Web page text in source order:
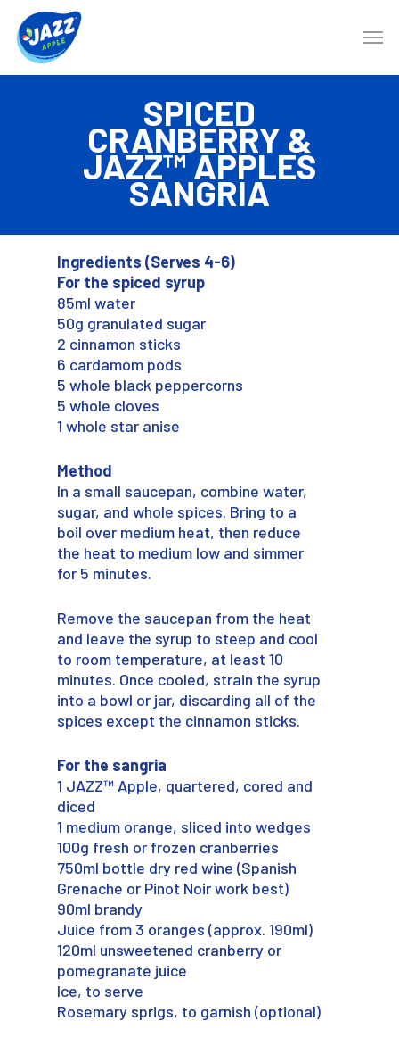
SPICED
CRANBERRY &
JAZZ™ APPLES
SANGRIA
Ingredients (Serves 4-6)
For the spiced syrup
85ml water
50g granulated sugar
2 cinnamon sticks
6 cardamom pods
5 whole black peppercorns
5 whole cloves
1 whole star anise
Method
In a small saucepan, combine water,
sugar, and whole spices. Bring to a
boil over medium heat, then reduce
the heat to medium low and simmer
for 5 minutes.
Remove the saucepan from the heat
and leave the syrup to steep and cool
to room temperature, at least 10
minutes. Once cooled, strain the syrup
into a bowl or jar, discarding all of the
spices except the cinnamon sticks.
For the sangria
1 JAZZ™ Apple, quartered, cored and
diced
1 medium orange, sliced into wedges
100g fresh or frozen cranberries
750ml bottle dry red wine (Spanish
Grenache or Pinot Noir work best)
90ml brandy
Juice from 3 oranges (approx. 190ml)
120ml unsweetened cranberry or
pomegranate juice
Ice, to serve
Rosemary sprigs, to garnish (optional)